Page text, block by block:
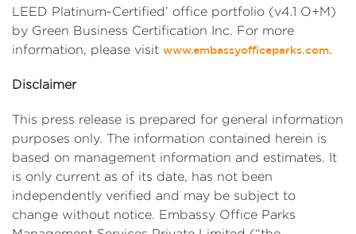
LEED Platinum-Certified’ office portfolio (v4.1 O+M)
by Green Business Certification Inc. For more
information, please visit www.embassyofficeparks.com.
Disclaimer
This press release is prepared for general information
purposes only. The information contained herein is
based on management information and estimates. It
is only current as of its date, has not been
independently verified and may be subject to
change without notice. Embassy Office Parks